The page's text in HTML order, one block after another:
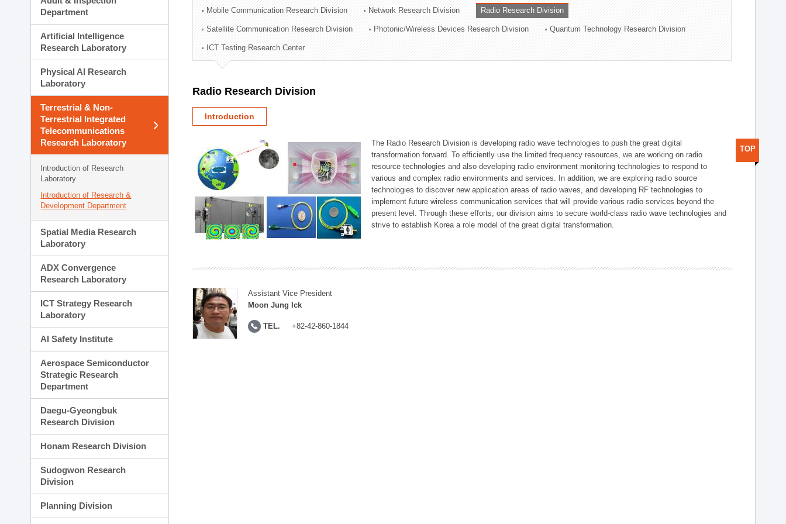
Administration Division
External Relations Division
Department
Artificial Intelligence
Research Laboratory
Physical AI Research
Laboratory
Terrestrial & Non-
Terrestrial Integrated
Telecommunications
Research Laboratory
Introduction of Research
Laboratory
Introduction of Research &
Development Department
Spatial Media Research
Laboratory
ADX Convergence
Research Laboratory
ICT Strategy Research
Laboratory
AI Safety Institute
Aerospace Semiconductor
Strategic Research
Department
Daegu-Gyeongbuk
Research Division
Honam Research Division
Sudogwon Research
Division
Planning Division
Mobile Communication Research Division Network Research Division Radio Research Division
Satellite Communication Research Division Photonic/Wireless Devices Research Division Quantum Technology Research Division
ICT Testing Research Center
Radio Research Division
Introduction
The Radio Research Division is developing radio wave technologies to push the great digital
transformation forward. To efficiently use the limited frequency resources, we are working on radio
resource technologies and also developing radio environment monitoring technologies to respond to
various and complex radio environments and services. In addition, we are exploring radio source
technologies to discover new application areas of radio waves, and developing RF technologies to
implement future wireless communication services that will provide various radio services beyond the
present level. Through these efforts, our division aims to secure world-class radio wave technologies and
strive to establish Korea a role model of the great digital transformation.
Assistant Vice President
Moon Jung Ick
TEL. +82-42-860-1844
TOP